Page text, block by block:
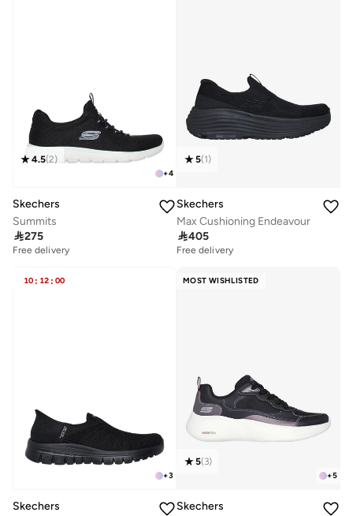
+4
4.5(2)
Skechers
Summits
275
Free delivery
5(1)
Skechers
Max Cushioning Endeavour
405
Free delivery
10 : 12 : 00
+3
Skechers
MOST WISHLISTED
+5
5(3)
Skechers